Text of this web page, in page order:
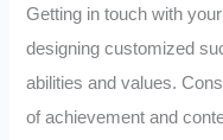
Getting in touch with
designing customized
abilities and values.
of achievement and